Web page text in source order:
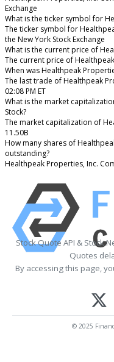
Exchange
What is the ticker symbol for
The ticker symbol for
the New York Stock Exchange
What is the current price of
The current price of
When was Healthpeak
The last trade of Healthpeak
02:08 PM ET
What is the market
Stock?
The market capitalization of
11.50B
How many shares of
outstanding?
Healthpeak Properties, Inc.
Stock Quote API & Stock
Quotes
By accessing this page,
© 2025